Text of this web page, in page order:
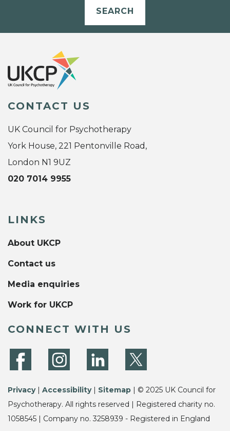
SEARCH
CONTACT US
UK Council for Psychotherapy
York House, 221 Pentonville Road,
London N1 9UZ
020 7014 9955
LINKS
About UKCP
Contact us
Media enquiries
Work for UKCP
CONNECT WITH US
Privacy| Accessibility| Sitemap | © 2025 UK Council for
Psychotherapy. All rights reserved | Registered charity no.
1058545 | Company no. 3258939 - Registered in England